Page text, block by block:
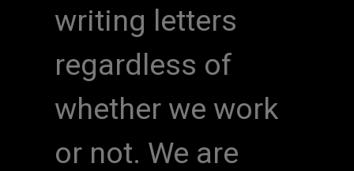
writing letters
regardless of
whether we work
or not. We are